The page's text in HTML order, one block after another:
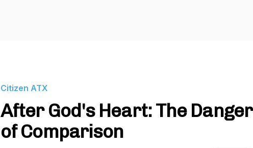
Citizen ATX
After God's Heart: The Danger
of Comparison